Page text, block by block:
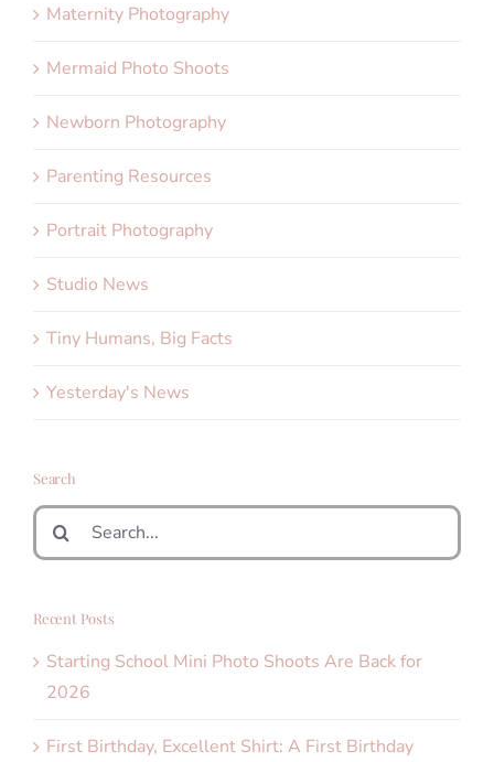
Maternity Photography
Mermaid Photo Shoots
Newborn Photography
Parenting Resources
Portrait Photography
Studio News
Tiny Humans, Big Facts
Yesterday's News
Search
Search
for:
Recent Posts
Starting School Mini Photo Shoots Are Back for
2026
First Birthday, Excellent Shirt: A First Birthday